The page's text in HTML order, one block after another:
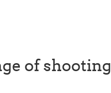
of shooting